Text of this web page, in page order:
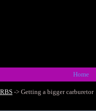
Home
-> Getting a bigger carburetor